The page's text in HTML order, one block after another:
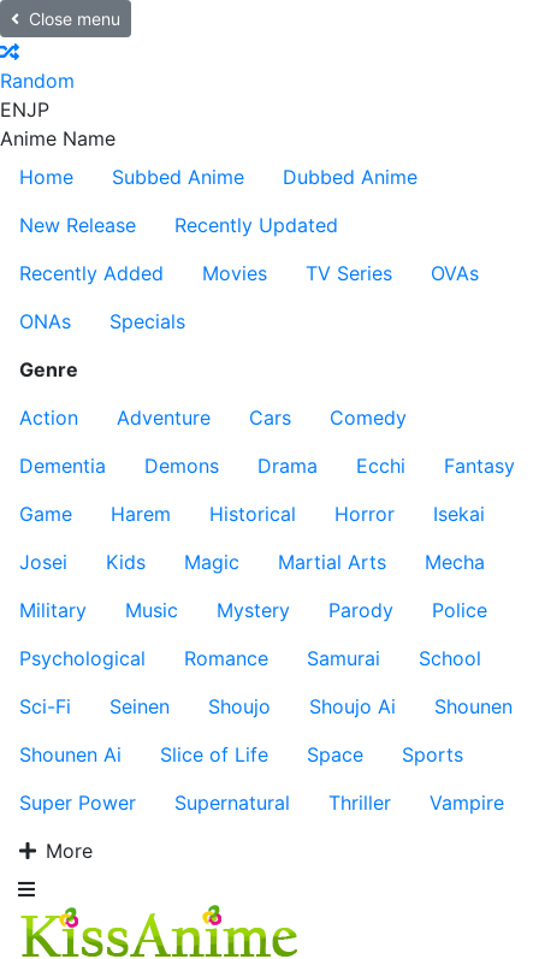
Close menu
Random
ENJP
Anime Name
Home
Subbed Anime
Dubbed Anime
New Release
Recently Updated
Recently Added
Movies TV Series
OVAs
ONAs
Specials
Genre
Action
Adventure Cars
Comedy
Dementia
Demons Drama Ecchi
Fantasy
Game
Harem Historical Horror
Isekai
Josei
Kids Magic Martial Arts
Mecha
Military
Music Mystery Parody
Police
Psychological
Romance Samurai
School
Sci-Fi
Seinen Shoujo Shoujo Ai
Shounen
Shounen Ai
Slice of Life Space
Sports
Super Power
Supernatural Thriller
Vampire
More